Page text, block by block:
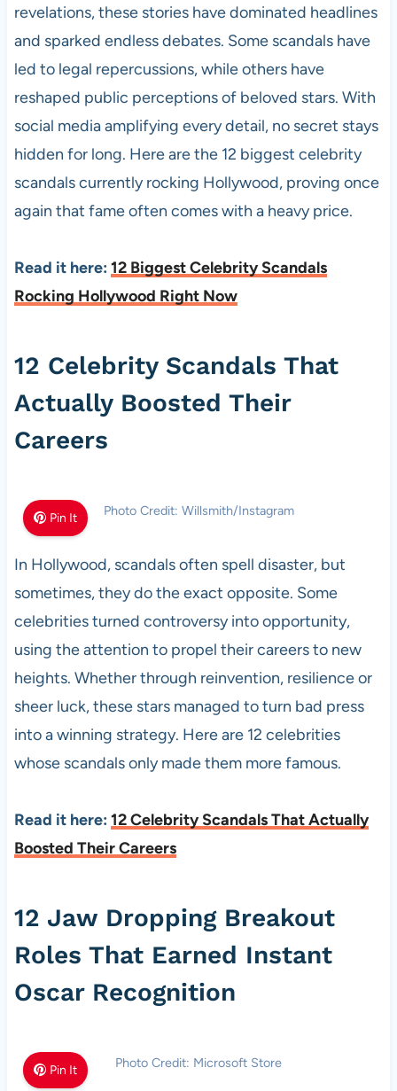
revelations, these stories have dominated headlines
and sparked endless debates. Some scandals have
led to legal repercussions, while others have
reshaped public perceptions of beloved stars. With
social media amplifying every detail, no secret stays
hidden for long. Here are the 12 biggest celebrity
scandals currently rocking Hollywood, proving once
again that fame often comes with a heavy price.
Read it here: 12 Biggest Celebrity Scandals
Rocking Hollywood Right Now
12 Celebrity Scandals That
Actually Boosted Their
Careers
Pin It Photo Credit: Willsmith/Instagram
In Hollywood, scandals often spell disaster, but
sometimes, they do the exact opposite. Some
celebrities turned controversy into opportunity,
using the attention to propel their careers to new
heights. Whether through reinvention, resilience or
sheer luck, these stars managed to turn bad press
into a winning strategy. Here are 12 celebrities
whose scandals only made them more famous.
Read it here: 12 Celebrity Scandals That Actually
Boosted Their Careers
12 Jaw Dropping Breakout
Roles That Earned Instant
Oscar Recognition
Pin It Photo Credit: Microsoft Store